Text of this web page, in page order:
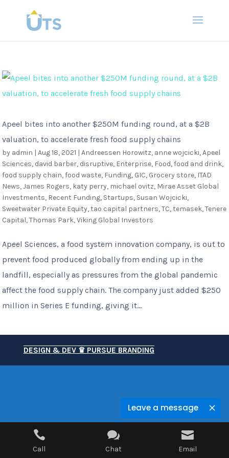
Leave a message
Apeel bites into another $250M funding round, at a $2B
valuation, to accelerate fresh food supply chains
by admin |Aug 18, 2021 |Andreessen Horowitz, anne wojcicki,Apeel
Sciences, david barber, disruptive, Enterprise, Food,food and drink,
food supply chain,food waste, Funding, GIC, Grocery store, ITAD
News,James Rogers, katy perry, michael ovitz, Mirae Asset Global
Investments, Recent Funding, Startups, Susan Wojcicki,
Sweetwater Private Equity,tao capital partners,TC,temasek,Tenere
Capital,Thomas Park,Viking Global Investors
Apeel Sciences, a food system innovation company, is out to
prevent food produced globally from ending up in the
landfill, especially as pressures from the global pandemic
affect the food supply chain. The company just added $250
million in Series E funding, giving it...

Call

Chat

Email
DESIGN & DEV ♛ PURSUE BRANDING